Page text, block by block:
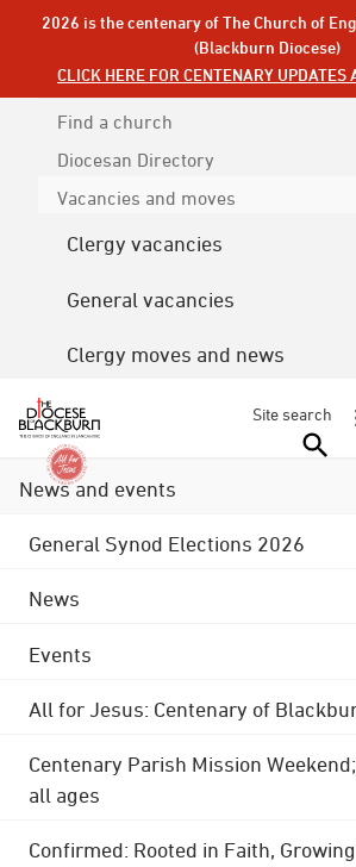
2026 is the centenary of The Church of
(Blackburn Diocese)
CLICK HERE FOR CENTENARY UPDATES
Find a church
Diocesan Directory
Vacancies and moves
Clergy vacancies
General vacancies
Clergy moves and news
Site search
News and events
General Synod Elections 2026
News
Events
All for Jesus: Centenary of
Centenary Parish Mission
all ages
Confirmed: Rooted in Faith,